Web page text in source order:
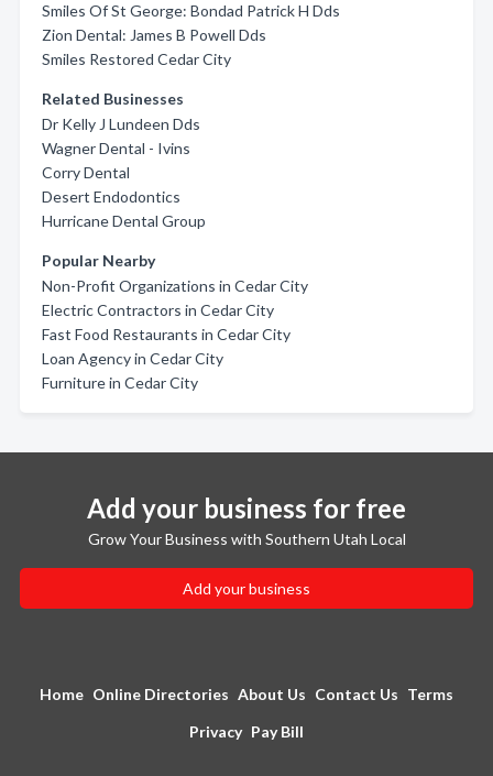
Smiles Of St George: Bondad Patrick H Dds
Zion Dental: James B Powell Dds
Smiles Restored Cedar City
Related Businesses
Dr Kelly J Lundeen Dds
Wagner Dental - Ivins
Corry Dental
Desert Endodontics
Hurricane Dental Group
Popular Nearby
Non-Profit Organizations in Cedar City
Electric Contractors in Cedar City
Fast Food Restaurants in Cedar City
Loan Agency in Cedar City
Furniture in Cedar City
Add your business for free
Grow Your Business with Southern Utah Local
Add your business
Home Online Directories About Us Contact Us Terms
Privacy Pay Bill